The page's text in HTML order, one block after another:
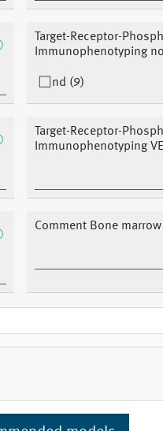
Target-Receptor-
Immunophenotyping
nd (9)
Target-Receptor-
Immunophenotyping
Comment Bone